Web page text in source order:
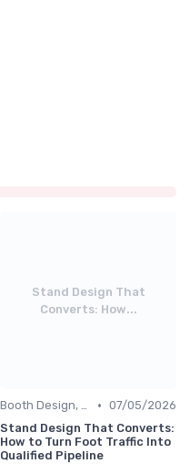
Stand Design That
Converts: How...
Booth Design, Branding & Experience • 07/05/2026
Stand Design That Converts:
How to Turn Foot Traffic Into
Qualified Pipeline